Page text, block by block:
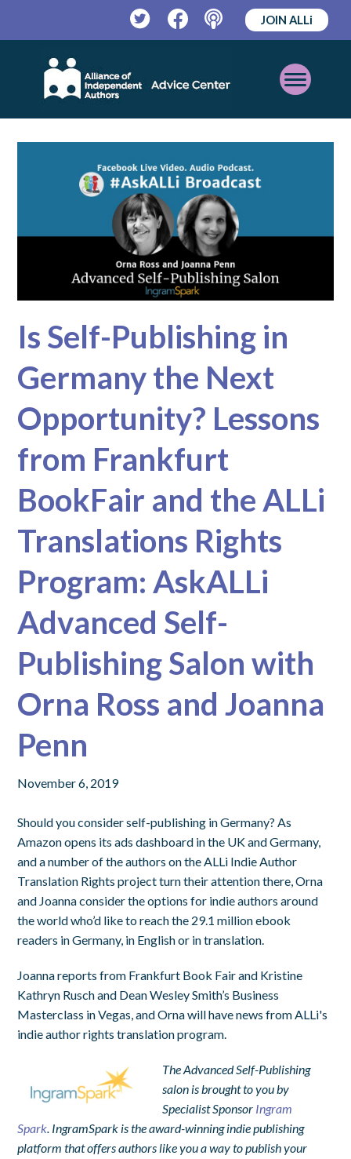
TwitterFacebookPodcast
JOIN ALLi
Open
Mobile
Menu
Is Self-Publishing in
Germany the Next
Opportunity? Lessons
from Frankfurt
BookFair and the ALLi
Translations Rights
Program: AskALLi
Advanced Self-
Publishing Salon with
Orna Ross and Joanna
Penn
November 6, 2019
Should you consider self-publishing in Germany? As
Amazon opens its ads dashboard in the UK and Germany,
and a number of the authors on the ALLi Indie Author
Translation Rights project turn their attention there, Orna
and Joanna consider the options for indie authors around
the world who’d like to reach the 29.1 million ebook
readers in Germany, in English or in translation.
Joanna reports from Frankfurt Book Fair and Kristine
Kathryn Rusch and Dean Wesley Smith’s Business
Masterclass in Vegas, and Orna will have news from ALLi's
indie author rights translation program.
The Advanced Self-Publishing
salon is brought to you by
Specialist Sponsor Ingram
Spark . IngramSpark is the award-winning indie publishing
platform that offers authors like you a way to publish your